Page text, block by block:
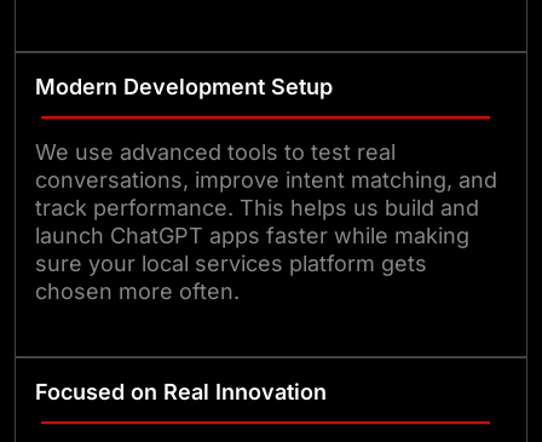
Modern Development Setup
We use advanced tools to test real
conversations, improve intent matching, and
track performance. This helps us build and
launch ChatGPT apps faster while making
sure your local services platform gets
chosen more often.
Focused on Real Innovation